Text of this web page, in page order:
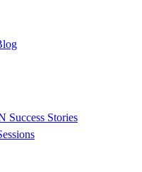
Success Stories